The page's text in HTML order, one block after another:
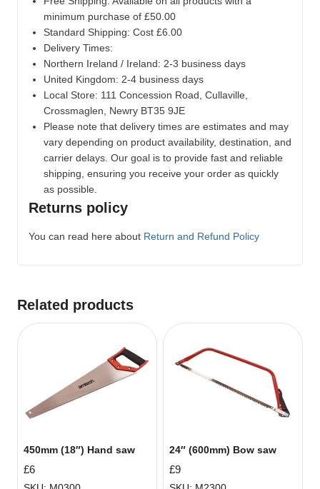
minimum purchase of £50.00
Standard Shipping: Cost £6.00
Delivery Times:
Northern Ireland / Ireland: 2-3 business days
United Kingdom: 2-4 business days
Local Store: 111 Concession Road, Cullaville,
Crossmaglen, Newry BT35 9JE
Please note that delivery times are estimates and may
vary depending on product availability, destination, and
carrier delays. Our goal is to provide fast and reliable
shipping, ensuring you receive your order as quickly
as possible.
Returns policy
You can read here about Return and Refund Policy
Related products
450mm (18″) Hand saw
£6
24″ (600mm) Bow saw
£9